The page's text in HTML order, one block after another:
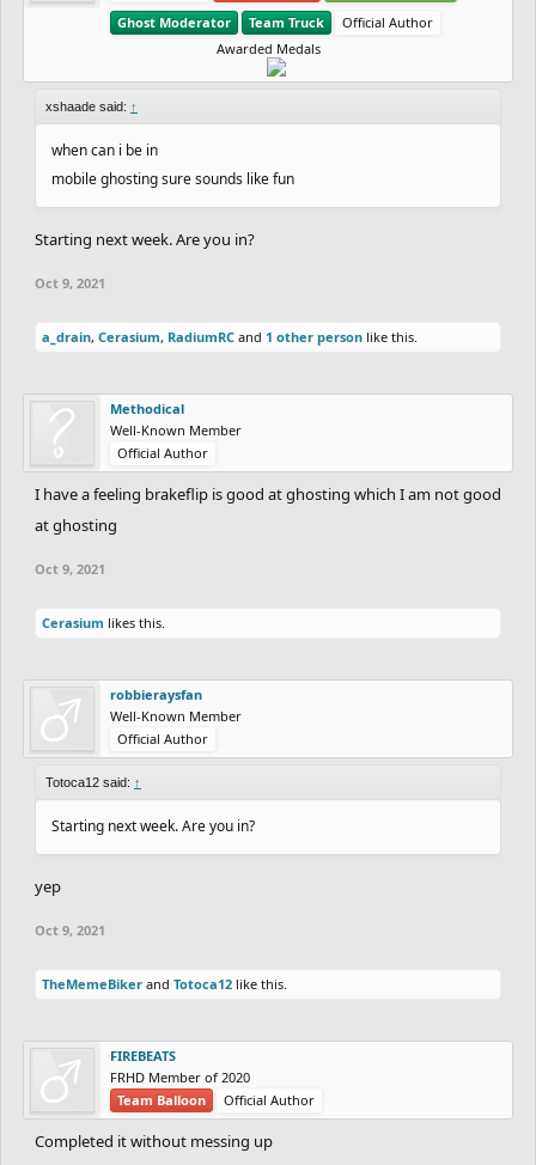
Ghost Moderator
Team Truck
Official Author
Awarded Medals
xshaade said: ↑
when can i be in
mobile ghosting sure sounds like fun
Starting next week. Are you in?
Oct 9, 2021
a_drain, Cerasium, RadiumRC and 1 other person like this.
Methodical
Well-Known Member
Official Author
I have a feeling brakeflip is good at ghosting which I am not good
at ghosting
Oct 9, 2021
Cerasium likes this.
robbieraysfan
Well-Known Member
Official Author
Totoca12 said: ↑
Starting next week. Are you in?
yep
Oct 9, 2021
TheMemeBiker and Totoca12 like this.
FIREBEATS
FRHD Member of 2020
Team Balloon
Official Author
Completed it without messing up